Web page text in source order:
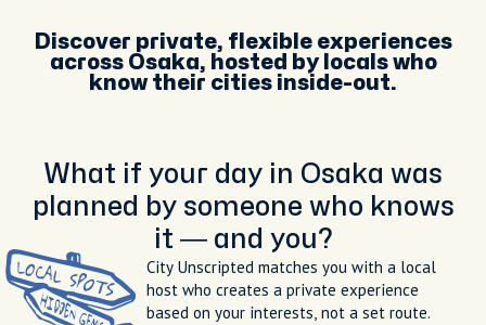
Discover private, flexible experiences
across Osaka, hosted by locals who
know their cities inside-out.
What if your day in Osaka was
planned by someone who knows
it — and you?
City Unscripted matches you with a local
host who creates a private experience
based on your interests, not a set route.